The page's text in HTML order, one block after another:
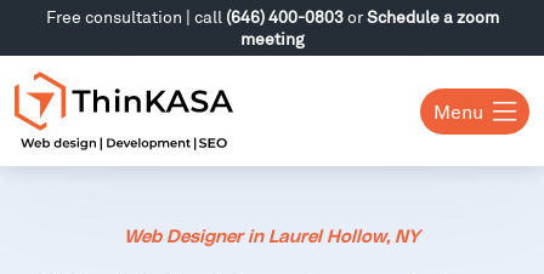
Free consultation | call (646) 400-0803orSchedule a zoom
meeting
Menu
Web Designer in Laurel Hollow, NY